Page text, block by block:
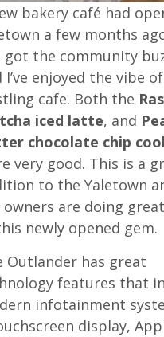
bakery café had
a few months
got the community
I’ve enjoyed the vibe
cafe. Both the
iced latte, and
chocolate chip
very good. This is a
to the Yaletown
owners are doing
newly opened gem.
Outlander has great
features that
infotainment
display,